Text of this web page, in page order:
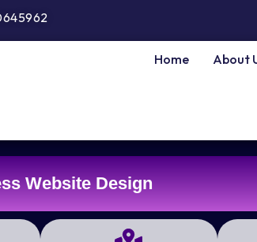
Home About
Website Design